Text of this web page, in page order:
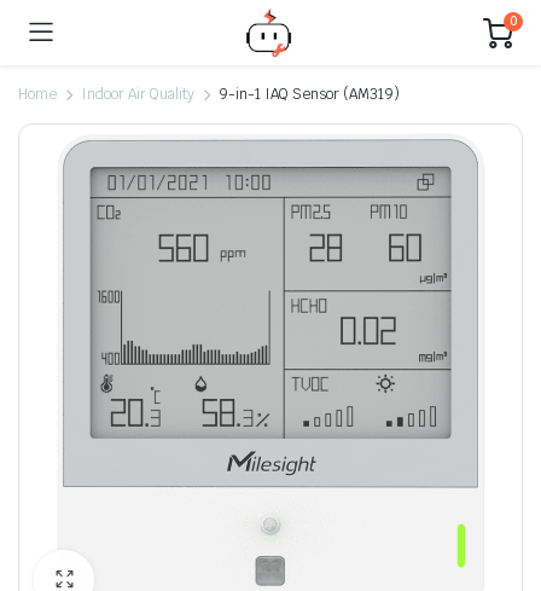
0
Home Indoor Air Quality 9-in-1 IAQ Sensor (AM319)